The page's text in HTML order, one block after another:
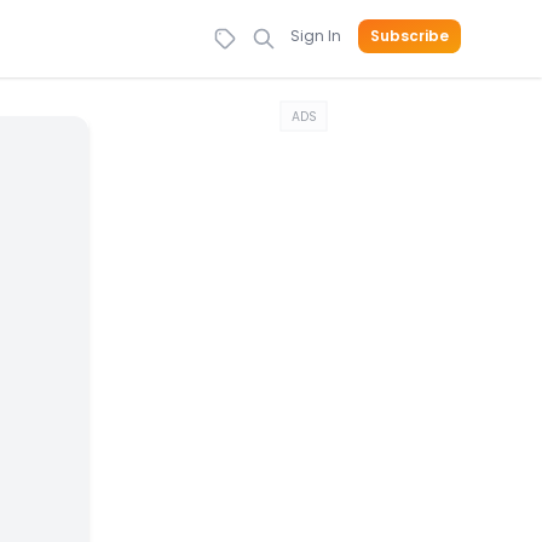
Sign In Subscribe
ADS